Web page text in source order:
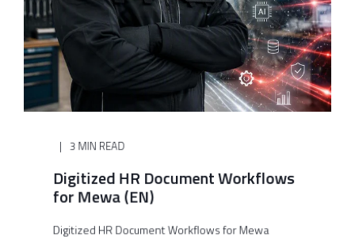
3 MIN READ
Digitized HR Document Workflows
for Mewa (EN)
Digitized HR Document Workflows for Mewa